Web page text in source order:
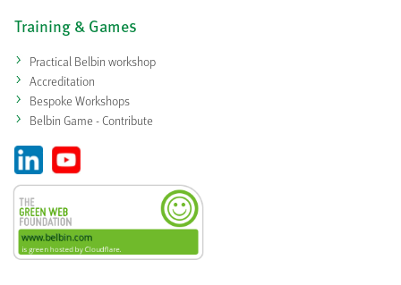
Training & Games
Practical Belbin workshop
Accreditation
Bespoke Workshops
Belbin Game - Contribute